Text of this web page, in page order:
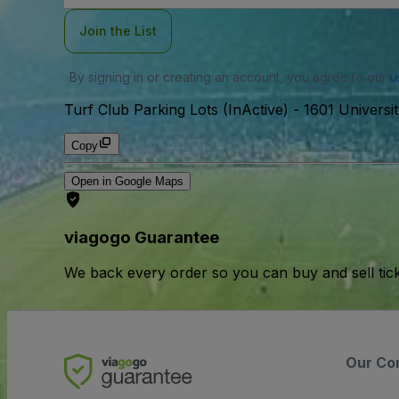
Join the List
By signing in or creating an account, you agree to our
Turf Club Parking Lots (InActive) - 1601
Copy
Open in Google Maps
viagogo Guarantee
We back every order so you can buy and sell
Our